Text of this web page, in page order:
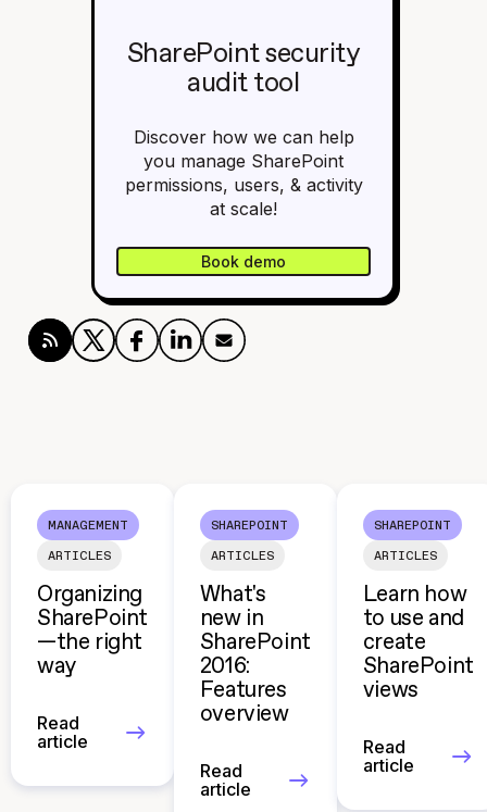
SharePoint security
audit tool
Discover how we can help
you manage SharePoint
permissions, users, & activity
at scale!
Book demo
MANAGEMENT
ARTICLES
Organizing
SharePoint
—the right
way
Read
article
SHAREPOINT
ARTICLES
What's
new in
SharePoint
2016:
Features
overview
Read
article
SHAREPOINT
ARTICLES
Learn how
to use and
create
SharePoint
views
Read
article